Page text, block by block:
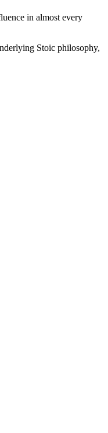
in almost every
Stoic philosophy,